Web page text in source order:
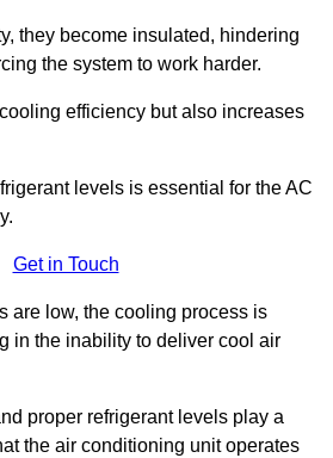
they become insulated, hindering
the system to work harder.
efficiency but also increases
levels is essential for the AC
Get in Touch
are low, the cooling process is
in the inability to deliver cool air
proper refrigerant levels play a
the air conditioning unit operates